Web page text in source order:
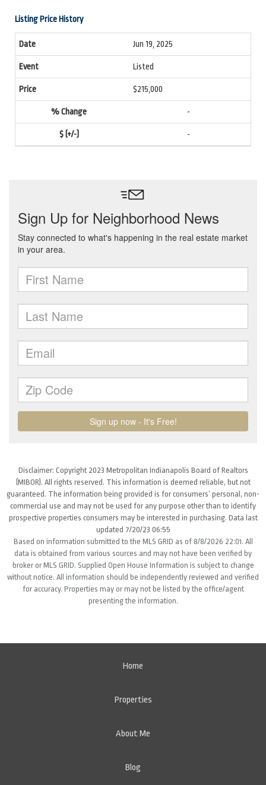
Listing Price History
Jun 19, 2025
Listed
$215,000
-
-
Disclaimer: Copyright 2023 Metropolitan Indianapolis Board of Realtors
(MIBOR). All rights reserved. This information is deemed reliable, but not
guaranteed. The information being provided is for consumers’ personal, non-
commercial use and may not be used for any purpose other than to identify
prospective properties consumers may be interested in purchasing. Data last
updated 7/20/23 06:55
Based on information submitted to the MLS GRID as of 8/8/2026 22:01. All
data is obtained from various sources and may not have been verified by
broker or MLS GRID. Supplied Open House Information is subject to change
without notice. All information should be independently reviewed and verified
for accuracy. Properties may or may not be listed by the office/agent
presenting the information.
Home
Properties
About Me
Blog